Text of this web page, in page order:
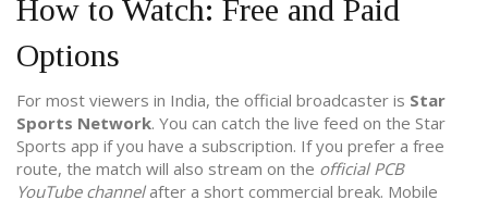
How to Watch: Free and Paid
Options
For most viewers in India, the official broadcaster is Star
Sports Network. You can catch the live feed on the Star
Sports app if you have a subscription. If you prefer a free
route, the match will also stream on the official PCB
YouTube channelafter a short commercial break. Mobile